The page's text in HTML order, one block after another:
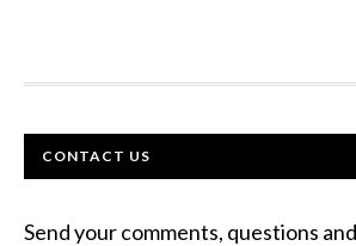
FOOTER
CONTACT US
Send your comments, questions